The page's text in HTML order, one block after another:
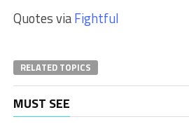
Quotes viaFightful
RELATED TOPICS
MUST SEE